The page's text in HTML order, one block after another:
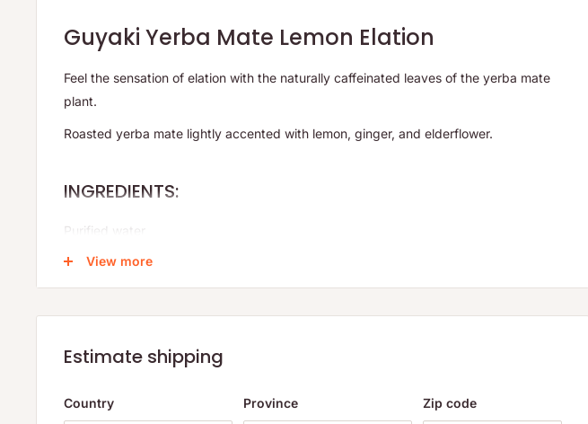
Guyaki Yerba Mate Lemon Elation
Feel the sensation of elation with the naturally caffeinated leaves of the yerba mate
plant.
Roasted yerba mate lightly accented with lemon, ginger, and elderflower.
INGREDIENTS:
Purified water
Organic cane sugar*
roasted yerba mate*, organic elder flower)
Organic lemon juice concentrate
View more
Estimate shipping
Country Province Zip code